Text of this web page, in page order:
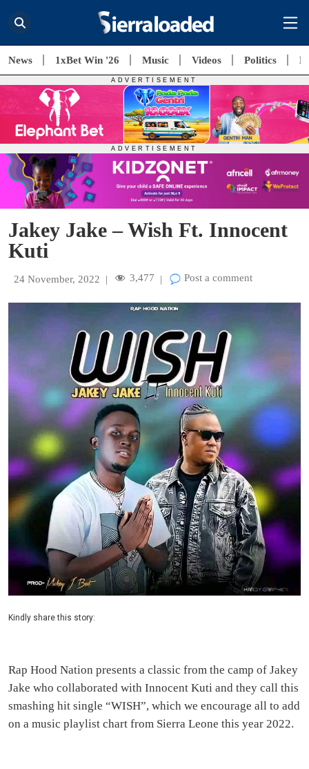
News 1xBet Win '26 Music Videos Politics
Jakey Jake – Wish Ft. Innocent
Kuti
24 November, 2022 | 3,477 | Post a comment
Kindly share this story:
Rap Hood Nation presents a classic from the camp of Jakey
Jake who collaborated with Innocent Kuti and they call this
smashing hit single “WISH”, which we encourage all to add
on a music playlist chart from Sierra Leone this year 2022.